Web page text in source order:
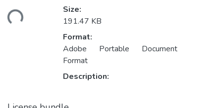
Size:
191.47 KB
Format:
Adobe Portable Document
Format
Description: